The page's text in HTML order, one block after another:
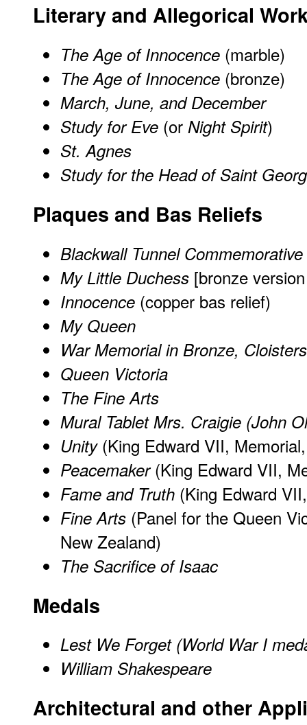
Literary and Allegorical
The Age of Innocence (marble)
The Age of Innocence (bronze)
March, June, and December
Study for Eve (or Night Spirit)
St. Agnes
Study for the Head of Saint
Plaques and Bas Reliefs
Blackwall Tunnel
My Little Duchess [bronze version
Innocence (copper bas relief)
My Queen
War Memorial in Bronze,
Queen Victoria
The Fine Arts
Mural Tablet Mrs. Craigie (John
Unity(King Edward VII,
Peacemaker(King Edward VII,
Fame and Truth (King Edward
Fine Arts (Panel for the Queen
New Zealand)
The Sacrifice of Isaac
Medals
Lest We Forget (World War I
William Shakespeare
Architectural and other